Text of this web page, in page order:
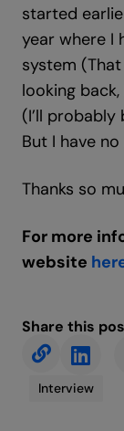
started
year where I
system
looking
(I’ll probably
But I have
Thanks so
For more
website
Share this
Interview